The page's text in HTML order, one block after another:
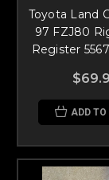
Toyota Land
97 FZJ80
Register
ADD